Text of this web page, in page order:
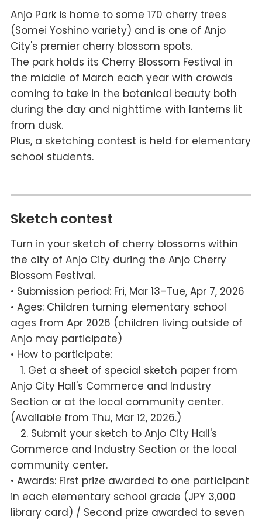
Anjo Park is home to some 170 cherry trees
(Somei Yoshino variety) and is one of Anjo
City's premier cherry blossom spots.
The park holds its Cherry Blossom Festival in
the middle of March each year with crowds
coming to take in the botanical beauty both
during the day and nighttime with lanterns lit
from dusk.
Plus, a sketching contest is held for elementary
school students.
Sketch contest
Turn in your sketch of cherry blossoms within
the city of Anjo City during the Anjo Cherry
Blossom Festival.
• Submission period: Fri, Mar 13–Tue, Apr 7, 2026
• Ages: Children turning elementary school
ages from Apr 2026 (children living outside of
Anjo may participate)
• How to participate:
1. Get a sheet of special sketch paper from
Anjo City Hall's Commerce and Industry
Section or at the local community center.
(Available from Thu, Mar 12, 2026.)
2. Submit your sketch to Anjo City Hall's
Commerce and Industry Section or the local
community center.
• Awards: First prize awarded to one participant
in each elementary school grade (JPY 3,000
library card) / Second prize awarded to seven